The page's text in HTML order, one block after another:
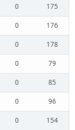
0
175
0
176
0
178
0
79
0
85
0
96
0
154